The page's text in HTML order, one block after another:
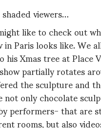
viewers…
like to check out
Paris looks like. We
Xmas tree at Place
partially rotates
the sculpture and
only chocolate
performers- that are